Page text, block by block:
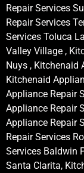
Repair Services
Repair Services
Services Toluca
Valley Village ,
Nuys , Kitchenaid
Kitchenaid
Appliance Repair
Appliance Repair
Appliance Repair
Repair Services
Services Baldwin
Santa Clarita,